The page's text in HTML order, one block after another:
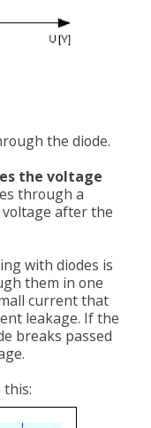
the diode.
the voltage
through a
voltage after the
with diodes is
them in one
current that
leakage. If the
breaks passed